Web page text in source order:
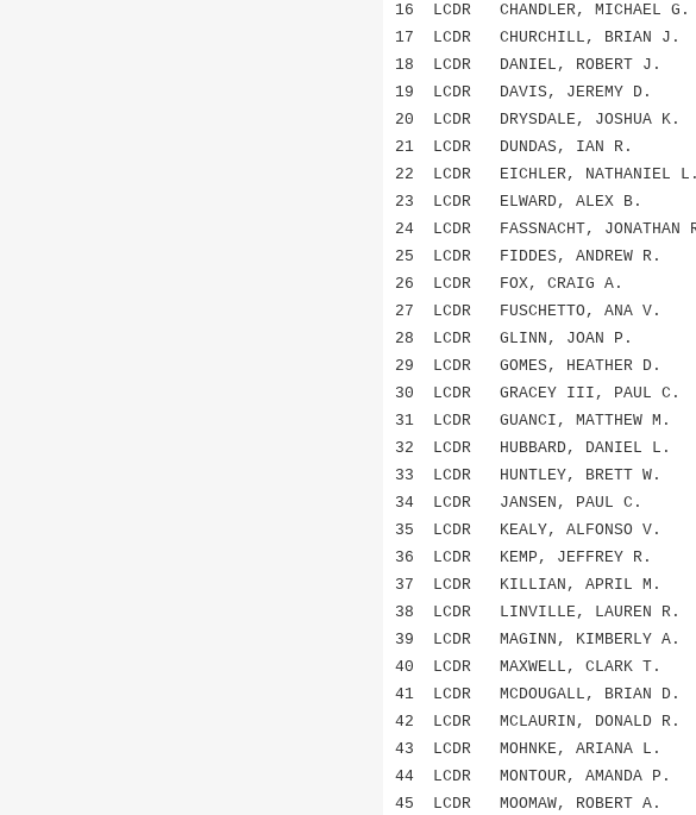
16 LCDR CHANDLER, MICHAEL
17 LCDR CHURCHILL, BRIAN
18 LCDR DANIEL, ROBERT
19 LCDR DAVIS, JEREMY D.
20 LCDR DRYSDALE, JOSHUA
21 LCDR DUNDAS, IAN R.
22 LCDR EICHLER,
23 LCDR ELWARD, ALEX B.
24 LCDR FASSNACHT,
25 LCDR FIDDES, ANDREW
26 LCDR FOX, CRAIG A.
27 LCDR FUSCHETTO, ANA
28 LCDR GLINN, JOAN P.
29 LCDR GOMES, HEATHER
30 LCDR GRACEY III, PAUL
31 LCDR GUANCI, MATTHEW
32 LCDR HUBBARD, DANIEL L.
33 LCDR HUNTLEY, BRETT W.
34 LCDR JANSEN, PAUL C.
35 LCDR KEALY, ALFONSO
36 LCDR KEMP, JEFFREY R.
37 LCDR KILLIAN, APRIL M.
38 LCDR LINVILLE, LAUREN
39 LCDR MAGINN, KIMBERLY
40 LCDR MAXWELL, CLARK
41 LCDR MCDOUGALL, BRIAN
42 LCDR MCLAURIN, DONALD
43 LCDR MOHNKE, ARIANA
44 LCDR MONTOUR, AMANDA
45 LCDR MOOMAW, ROBERT